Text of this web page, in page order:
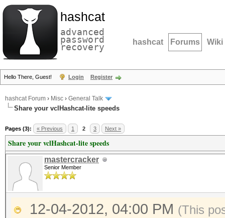
hashcat
advanced
password
recovery hashcat Forums Wiki
Hello There, Guest! Login Register
hashcat Forum › Misc › General Talk
Share your vclHashcat-lite speeds
Pages (3): « Previous 1 2 3 Next »
Share your vclHashcat-lite speeds
mastercracker
Senior Member
12-04-2012, 04:00 PM (This